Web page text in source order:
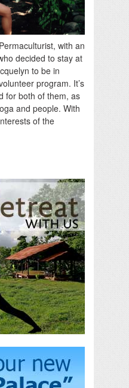
with an
decided to stay at
to be in
program. It’s
for both of them, as
and people. With
of the